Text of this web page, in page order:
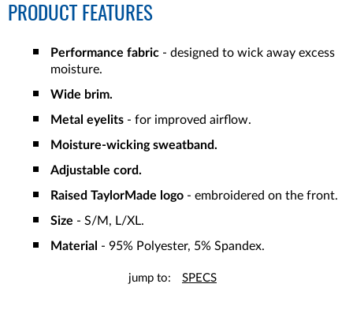
PRODUCT FEATURES
Performance fabric - designed to wick away excess
moisture.
Wide brim.
Metal eyelits - for improved airflow.
Moisture-wicking sweatband.
Adjustable cord.
Raised TaylorMade logo - embroidered on the front.
Size - S/M, L/XL.
Material - 95% Polyester, 5% Spandex.
jump to: SPECS